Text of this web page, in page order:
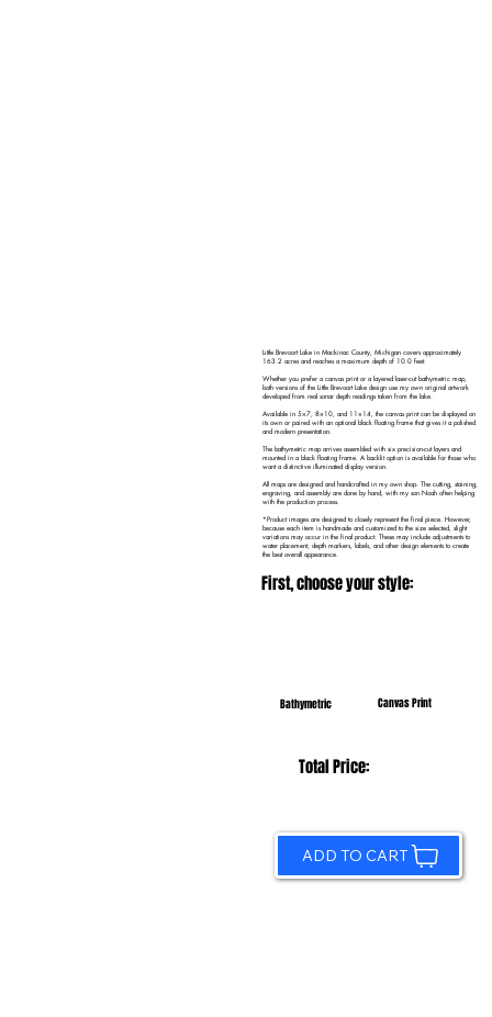
Little Brevoort Lake in Mackinac County, Michigan covers approximately
163.2 acres and reaches a maximum depth of 10.0 feet.
Whether you prefer a canvas print or a layered laser-cut bathymetric map,
both versions of the Little Brevoort Lake design use my own original artwork
developed from real sonar depth readings taken from the lake.
Available in 5×7, 8×10, and 11×14, the canvas print can be displayed on
its own or paired with an optional black floating frame that gives it a polished
and modern presentation.
The bathymetric map arrives assembled with six precision-cut layers and
mounted in a black floating frame. A backlit option is available for those who
want a distinctive illuminated display version.
All maps are designed and handcrafted in my own shop. The cutting, staining,
engraving, and assembly are done by hand, with my son Noah often helping
with the production process.
*Product images are designed to closely represent the final piece. However,
because each item is handmade and customized to the size selected, slight
variations may occur in the final product. These may include adjustments to
water placement, depth markers, labels, and other design elements to create
the best overall appearance.
First, choose your style:
Bathymetric Canvas Print
Total Price:
ADD TO CART